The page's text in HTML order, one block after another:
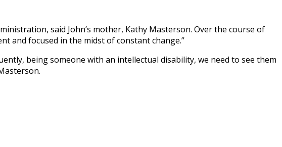
said John’s mother, Kathy Masterson. Over the course of
and focused in the midst of constant change.”
being someone with an intellectual disability, we need to see them